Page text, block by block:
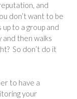
and
don’t want to be
to a group and
and then walks
So don’t do it
to have a
your